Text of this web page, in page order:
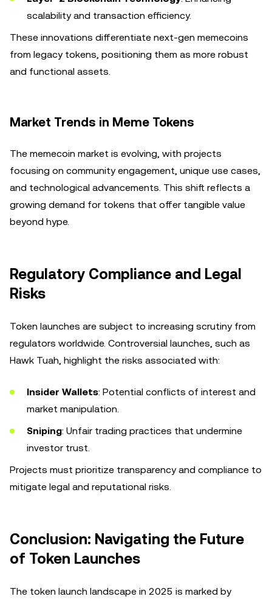
scalability and transaction efficiency.
These innovations differentiate next-gen memecoins
from legacy tokens, positioning them as more robust
and functional assets.
Market Trends in Meme Tokens
The memecoin market is evolving, with projects
focusing on community engagement, unique use cases,
and technological advancements. This shift reflects a
growing demand for tokens that offer tangible value
beyond hype.
Regulatory Compliance and Legal
Risks
Token launches are subject to increasing scrutiny from
regulators worldwide. Controversial launches, such as
Hawk Tuah, highlight the risks associated with:
Insider Wallets: Potential conflicts of interest and
market manipulation.
Sniping: Unfair trading practices that undermine
investor trust.
Projects must prioritize transparency and compliance to
mitigate legal and reputational risks.
Conclusion: Navigating the Future
of Token Launches
The token launch landscape in 2025 is marked by